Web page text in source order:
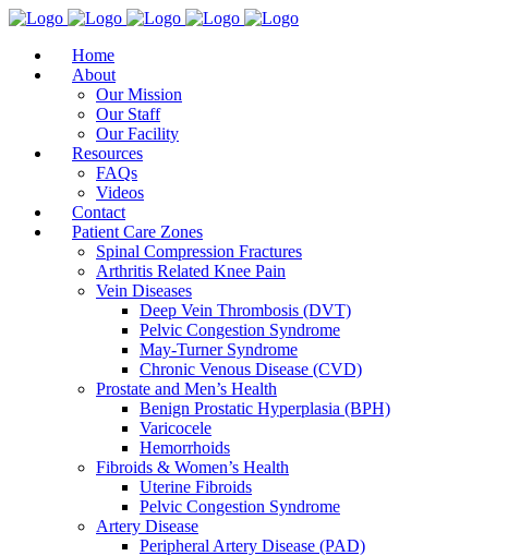
Home
About
Our Mission
Our Staff
Our Facility
Resources
FAQs
Videos
Contact
Patient Care Zones
Spinal Compression Fractures
Arthritis Related Knee Pain
Vein Diseases
Deep Vein Thrombosis (DVT)
Pelvic Congestion Syndrome
May-Turner Syndrome
Chronic Venous Disease (CVD)
Prostate and Men’s Health
Benign Prostatic Hyperplasia (BPH)
Varicocele
Hemorrhoids
Fibroids & Women’s Health
Uterine Fibroids
Pelvic Congestion Syndrome
Artery Disease
Peripheral Artery Disease (PAD)